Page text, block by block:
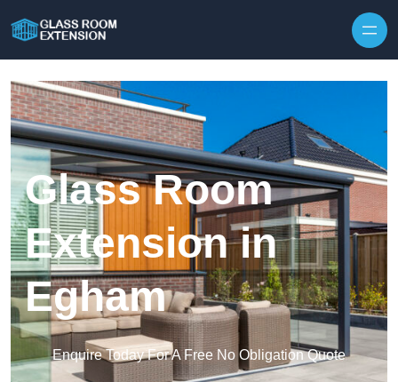
Glass Room
Extension in
Egham
Enquire Today For A Free No Obligation Quote